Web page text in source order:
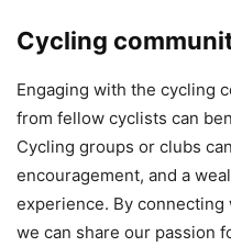
Cycling
Engaging with the cycling
from fellow cyclists can
Cycling groups or clubs
encouragement, and a
experience. By
we can share our passion